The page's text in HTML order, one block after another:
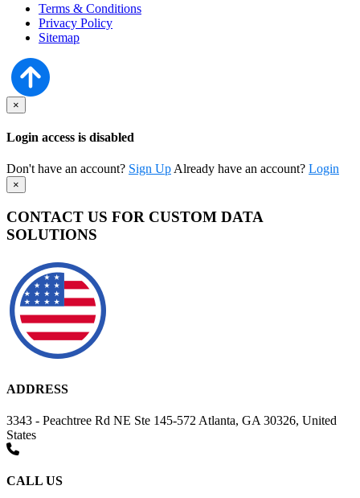
Terms & Conditions
Privacy Policy
Sitemap
×
Login access is disabled
Don't have an account? Sign Up Already have an account? Login
×
CONTACT US FOR CUSTOM DATA
SOLUTIONS
ADDRESS
3343 - Peachtree Rd NE Ste 145-572 Atlanta, GA 30326, United
States
CALL US